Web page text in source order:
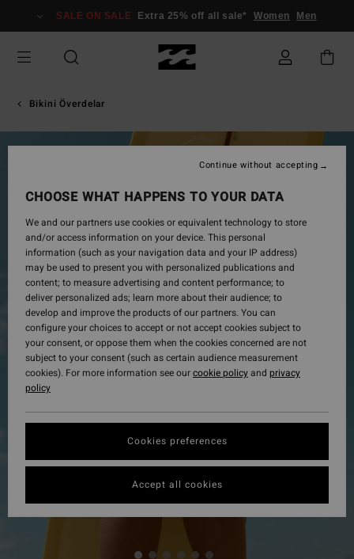
Information
SALE ON SALE Extra 25% off all sale* Women Men
Bikini Överdelar
CHOOSE WHAT HAPPENS TO YOUR DATA
We and our partners use cookies or equivalent technology to store
and/or access information on your device. This personal
information (such as your navigation data and your IP address)
may be used to present you with personalized publications and
content; to measure advertising and content performance; to
deliver personalized ads; learn more about their audience; to
develop and improve the products of our partners. You can
configure your choices to accept or not accept cookies subject to
your consent, or oppose them when the cookies concerned are not
subject to your consent (such as certain audience measurement
cookies). For more information see ourcookie policyand privacy
policy
Cookies preferences
Continue without accepting
Accept all cookies